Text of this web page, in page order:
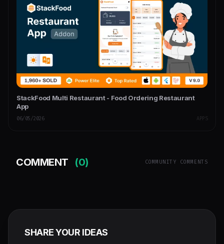
StackFood Multi Restaurant - Food Ordering Restaurant
App
06/05/2026 APPS
COMMENT (0) COMMUNITY COMMENTS
SHARE YOUR IDEAS